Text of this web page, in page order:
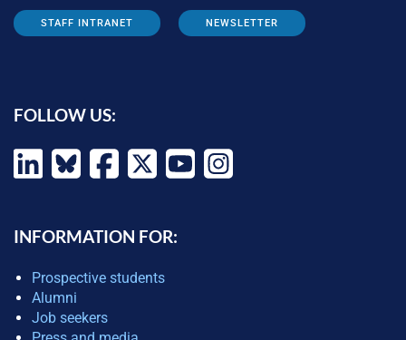
STAFF INTRANET NEWSLETTER
FOLLOW US:
INFORMATION FOR:
Prospective students
Alumni
Job seekers